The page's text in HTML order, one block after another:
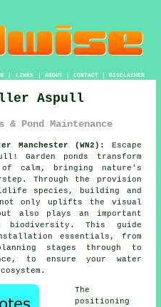
| LINKS | ABOUT| CONTACT| DISCLAIMER
Aspull
Pond Maintenance
Manchester (WN2):
Escape
Garden ponds
transform
calm, bringing nature's
Through the provision
species, building and
not only uplifts the visual
also plays an important
This guide
essentials, from
stages through to
to ensure your water
The
positioning